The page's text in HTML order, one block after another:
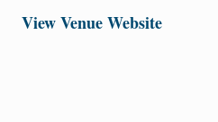
View Venue Website